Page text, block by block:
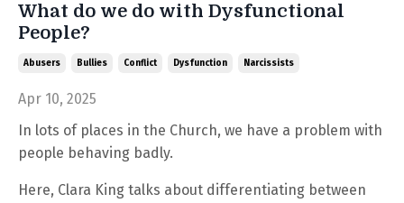
What do we do with Dysfunctional
People?
Abusers Bullies Conflict Dysfunction Narcissists
Apr 10, 2025
In lots of places in the Church, we have a problem with
people behaving badly.
Here, Clara King talks about differentiating between